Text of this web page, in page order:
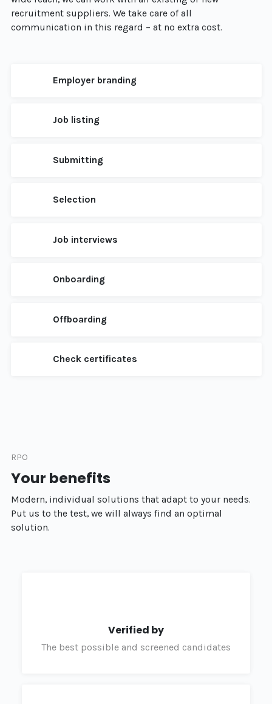
recruitment suppliers. We take care of all
communication in this regard – at no extra cost.
Employer branding
Job listing
Submitting
Selection
Job interviews
Onboarding
Offboarding
Check certificates
RPO
Your benefits
Modern, individual solutions that adapt to your needs.
Put us to the test, we will always find an optimal
solution.
Verified by
The best possible and screened candidates